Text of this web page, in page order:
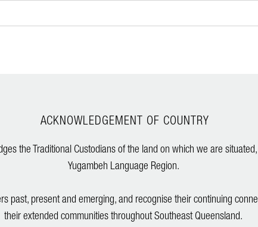
ACKNOWLEDGEMENT OF COUNTRY
the Traditional Custodians of the land on which we are
Yugambeh Language Region.
past, present and emerging, and recognise their continuing
their extended communities throughout Southeast Queensland.